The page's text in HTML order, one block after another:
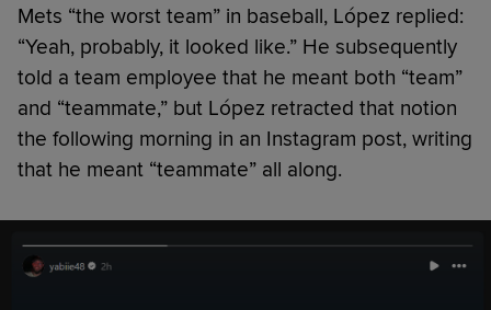
Mets “the worst team” in baseball, López replied:
“Yeah, probably, it looked like.” He subsequently
told a team employee that he meant both “team”
and “teammate,” but López retracted that notion
the following morning in an Instagram post, writing
that he meant “teammate” all along.